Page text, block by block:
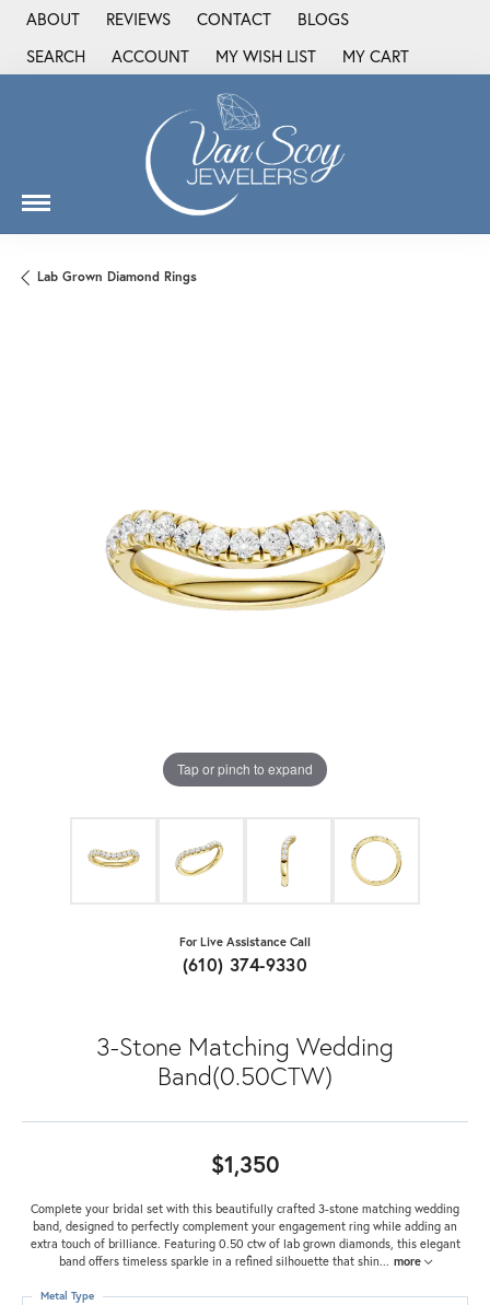
ABOUT REVIEWS CONTACT
BLOGS
SEARCH
TOGGLE TOOLBAR SEARCH MENU
ACCOUNT
TOGGLE MY ACCOUNT MENU
MY WISH LIST
TOGGLE MY WISH LIST
MY CART
Lab Grown Diamond Rings
Tap or pinch to expand
For Live Assistance Call
(610) 374-9330
3-Stone Matching Wedding
Band(0.50CTW)
$1,350
Complete your bridal set with this beautifully crafted 3-stone matching wedding
band, designed to perfectly complement your engagement ring while adding an
extra touch of brilliance. Featuring 0.50 ctw of lab grown diamonds, this elegant
band offers timeless sparkle in a refined silhouette that shin... more
Metal Type